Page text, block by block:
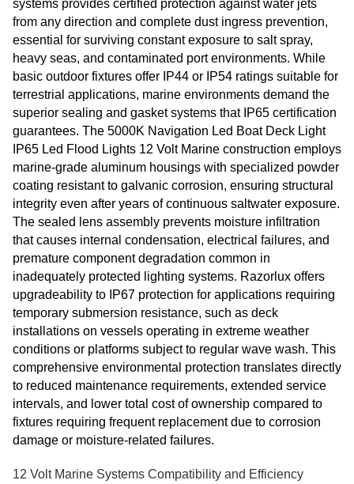
systems provides certified protection against water jets
from any direction and complete dust ingress prevention,
essential for surviving constant exposure to salt spray,
heavy seas, and contaminated port environments. While
basic outdoor fixtures offer IP44 or IP54 ratings suitable for
terrestrial applications, marine environments demand the
superior sealing and gasket systems that IP65 certification
guarantees. The 5000K Navigation Led Boat Deck Light
IP65 Led Flood Lights 12 Volt Marine construction employs
marine-grade aluminum housings with specialized powder
coating resistant to galvanic corrosion, ensuring structural
integrity even after years of continuous saltwater exposure.
The sealed lens assembly prevents moisture infiltration
that causes internal condensation, electrical failures, and
premature component degradation common in
inadequately protected lighting systems. Razorlux offers
upgradeability to IP67 protection for applications requiring
temporary submersion resistance, such as deck
installations on vessels operating in extreme weather
conditions or platforms subject to regular wave wash. This
comprehensive environmental protection translates directly
to reduced maintenance requirements, extended service
intervals, and lower total cost of ownership compared to
fixtures requiring frequent replacement due to corrosion
damage or moisture-related failures.
12 Volt Marine Systems Compatibility and Efficiency